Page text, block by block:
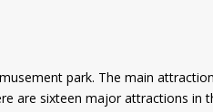
park. The main
are sixteen major attractions in